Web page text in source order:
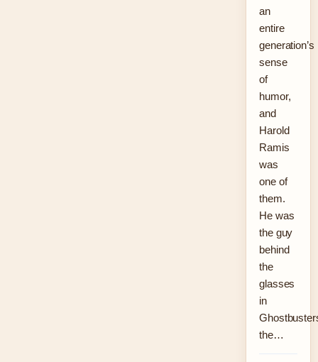
an
entire
generation’s
sense
of
humor,
and
Harold
Ramis
was
one of
them.
He was
the guy
behind
the
glasses
in
the…